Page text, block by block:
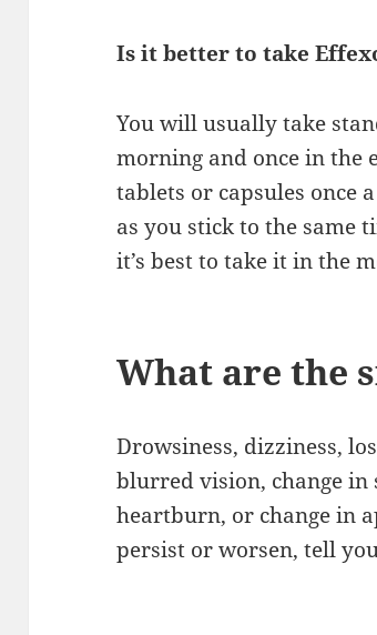
Is it better to take
You will usually take
morning and once in the
tablets or capsules once
as you stick to the same
it’s best to take it in the
What are the
Drowsiness, dizziness,
blurred vision, change
heartburn, or change in
persist or worsen, tell